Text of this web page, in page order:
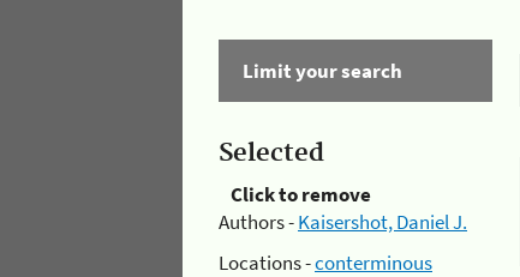
Limit your search
Selected
Click to remove
Authors -Kaisershot, Daniel J.
Locations -conterminous